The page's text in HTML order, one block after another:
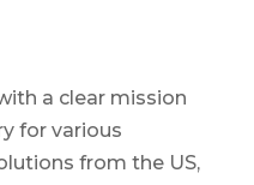
a clear mission
for various
from the US,